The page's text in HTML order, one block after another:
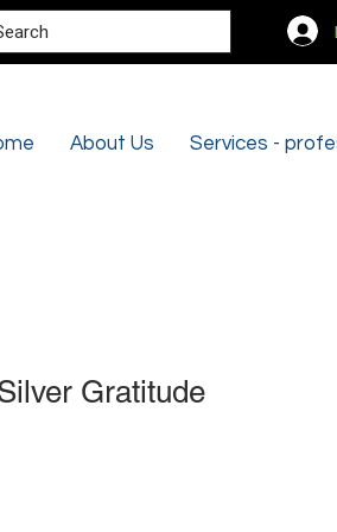
About Us Services -
Gratitude